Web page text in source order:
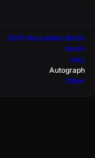
2019 StarLadder Berlin
North
aizy
Autograph
Other